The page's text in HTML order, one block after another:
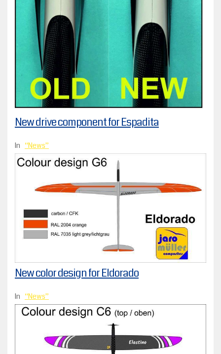
New drive component for Espadita
In News
New color design for Eldorado
In News